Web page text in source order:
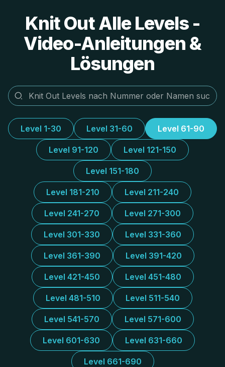
Knit Out Alle Levels -
Video-Anleitungen &
Lösungen
Level 1-30 Level 31-60 Level 61-90
Level 91-120 Level 121-150
Level 151-180
Level 181-210 Level 211-240
Level 241-270 Level 271-300
Level 301-330 Level 331-360
Level 361-390 Level 391-420
Level 421-450 Level 451-480
Level 481-510 Level 511-540
Level 541-570 Level 571-600
Level 601-630 Level 631-660
Level 661-690